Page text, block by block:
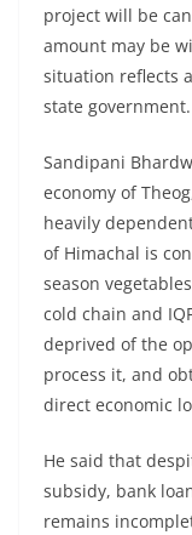
project will be
amount may be
situation reflects
state government.
Sandipani
economy of
heavily
of Himachal is
season
cold chain and
deprived of the
process it, and
direct economic
He said that
subsidy, bank
remains